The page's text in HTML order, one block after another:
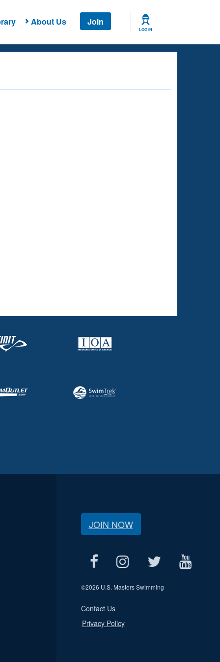
About Us Join
LOG IN
JOIN NOW
©2026 U.S. Masters Swimming
Contact Us
Privacy Policy